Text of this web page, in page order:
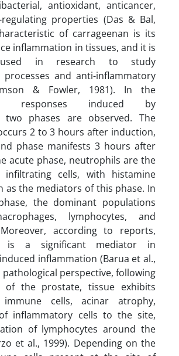
antioxidant, anticancer,
properties (Das & Bal,
of carrageenan is its
inflammation in tissues, and it is
used in research to study
processes and anti-inflammatory
& Fowler, 1981). In the
responses induced by
two phases are observed. The
2 to 3 hours after induction,
phase manifests 3 hours after
acute phase, neutrophils are the
infiltrating cells, with histamine
as the mediators of this phase. In
the dominant populations
lymphocytes, and
according to reports,
is a significant mediator in
inflammation (Barua et al.,
pathological perspective, following
of the prostate, tissue exhibits
immune cells, acinar atrophy,
inflammatory cells to the site,
of lymphocytes around the
et al., 1999). Depending on the